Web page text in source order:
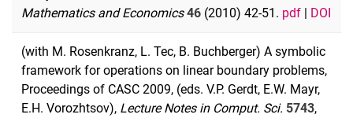
Mathematics and Economics 46 (2010) 42-51. pdf | DOI
(with M. Rosenkranz, L. Tec, B. Buchberger) A symbolic
framework for operations on linear boundary problems,
Proceedings of CASC 2009, (eds. V.P. Gerdt, E.W. Mayr,
E.H. Vorozhtsov), Lecture Notes in Comput. Sci. 5743,